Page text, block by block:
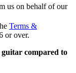
us on behalf of our
Terms &
or over.
compared to